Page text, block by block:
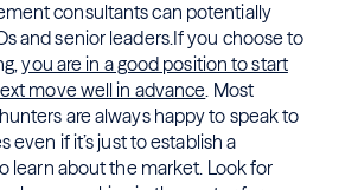
consultants can potentially
and senior leaders.If you choose to
you are in a good position to start
move well in advance. Most
are always happy to speak to
even if it’s just to establish a
learn about the market. Look for